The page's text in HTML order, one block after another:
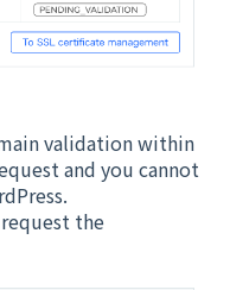
validation within
and you cannot
the